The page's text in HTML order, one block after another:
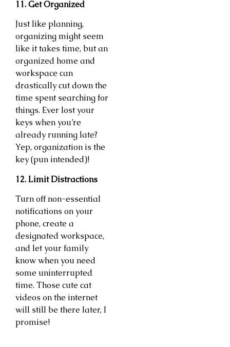
11. Get Organized
Just like planning,
organizing might seem
like it takes time, but an
organized home and
workspace can
drastically cut down the
time spent searching for
things. Ever lost your
keys when you’re
already running late?
Yep, organization is the
key (pun intended)!
12. Limit Distractions
Turn off non-essential
notifications on your
phone, create a
designated workspace,
and let your family
know when you need
some uninterrupted
time. Those cute cat
videos on the internet
will still be there later, I
promise!